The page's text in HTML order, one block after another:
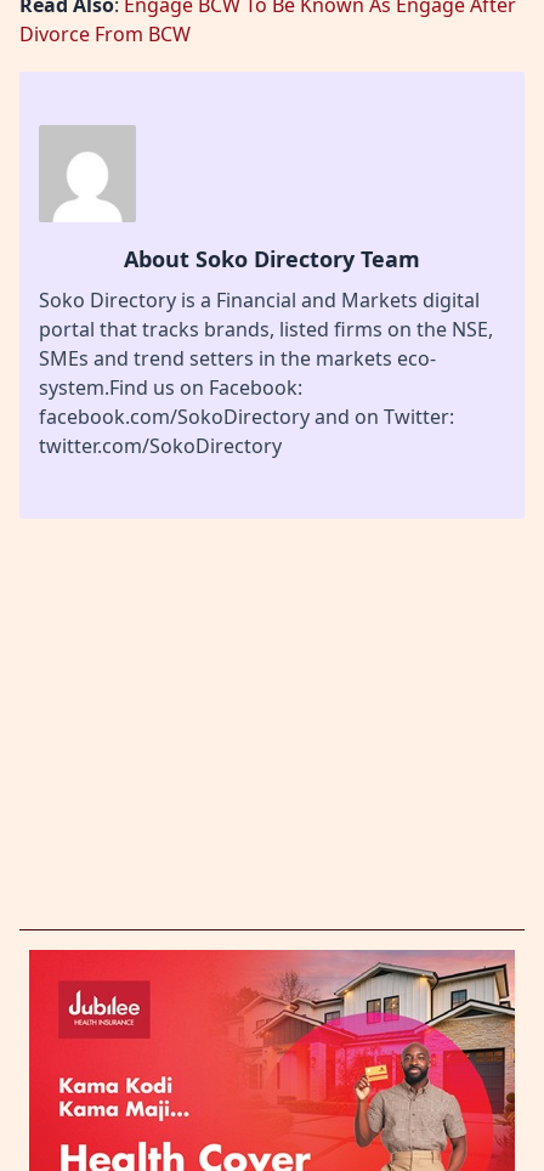
Divorce From BCW
About Soko Directory Team
Soko Directory is a Financial and Markets digital
portal that tracks brands, listed firms on the NSE,
SMEs and trend setters in the markets eco-
system.Find us on Facebook:
facebook.com/SokoDirectory and on Twitter:
twitter.com/SokoDirectory